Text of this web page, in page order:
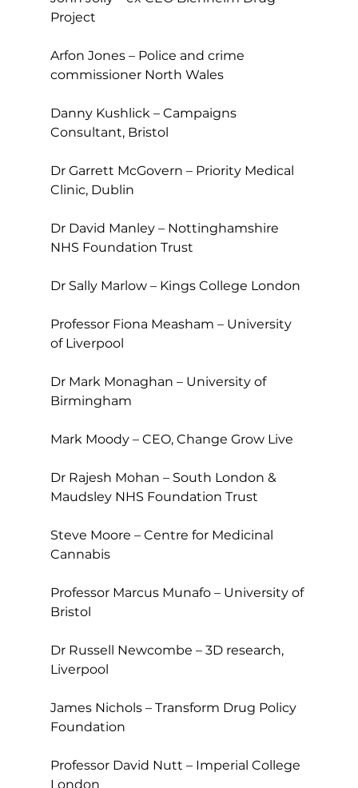
Project
Arfon Jones – Police and crime
commissioner North Wales
Danny Kushlick – Campaigns
Consultant, Bristol
Dr Garrett McGovern – Priority Medical
Clinic, Dublin
Dr David Manley – Nottinghamshire
NHS Foundation Trust
Dr Sally Marlow – Kings College London
Professor Fiona Measham – University
of Liverpool
Dr Mark Monaghan – University of
Birmingham
Mark Moody – CEO, Change Grow Live
Dr Rajesh Mohan – South London &
Maudsley NHS Foundation Trust
Steve Moore – Centre for Medicinal
Cannabis
Professor Marcus Munafo – University of
Bristol
Dr Russell Newcombe – 3D research,
Liverpool
James Nichols – Transform Drug Policy
Foundation
Professor David Nutt – Imperial College
London